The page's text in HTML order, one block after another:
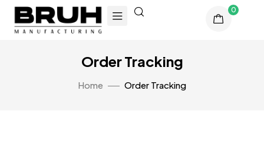
0
Order Tracking
Home Order Tracking